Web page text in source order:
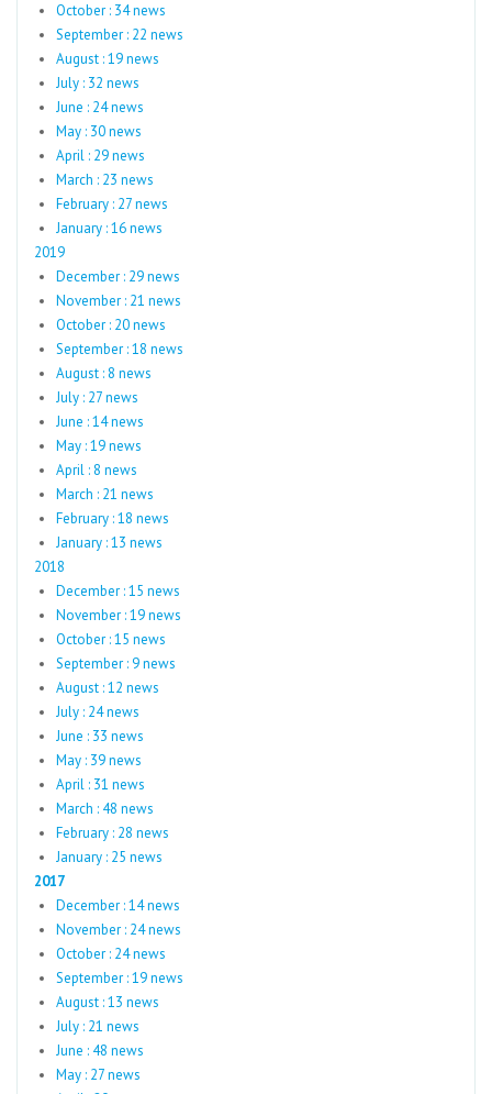
October : 34 news
September : 22 news
August : 19 news
July : 32 news
June : 24 news
May : 30 news
April : 29 news
March : 23 news
February : 27 news
January : 16 news
2019
December : 29 news
November : 21 news
October : 20 news
September : 18 news
August : 8 news
July : 27 news
June : 14 news
May : 19 news
April : 8 news
March : 21 news
February : 18 news
January : 13 news
2018
December : 15 news
November : 19 news
October : 15 news
September : 9 news
August : 12 news
July : 24 news
June : 33 news
May : 39 news
April : 31 news
March : 48 news
February : 28 news
January : 25 news
2017
December : 14 news
November : 24 news
October : 24 news
September : 19 news
August : 13 news
July : 21 news
June : 48 news
May : 27 news